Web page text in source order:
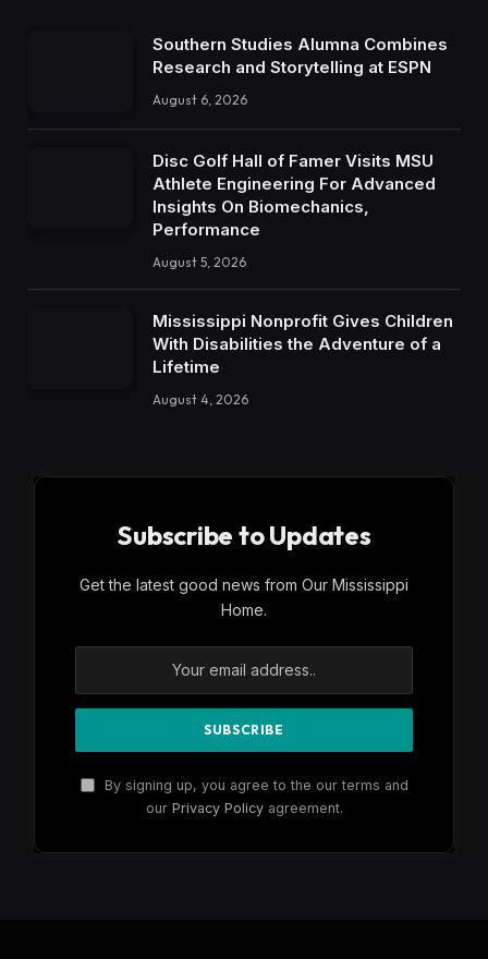
Southern Studies Alumna Combines
Research and Storytelling at ESPN
August 6, 2026
Disc Golf Hall of Famer Visits MSU
Athlete Engineering For Advanced
Insights On Biomechanics,
Performance
August 5, 2026
Mississippi Nonprofit Gives Children
With Disabilities the Adventure of a
Lifetime
August 4, 2026
Subscribe to Updates
Get the latest good news from Our Mississippi
Home.
By signing up, you agree to the our terms and
our Privacy Policyagreement.